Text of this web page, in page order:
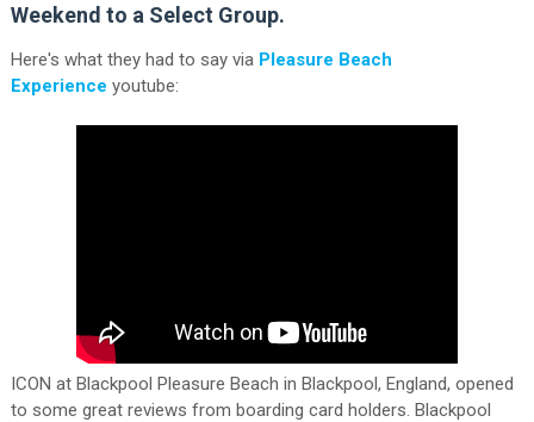
Weekend to a Select Group.
Here's what they had to say via Pleasure Beach
Experience youtube:
ICON at Blackpool Pleasure Beach in Blackpool, England, opened
to some great reviews from boarding card holders. Blackpool